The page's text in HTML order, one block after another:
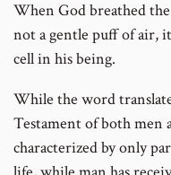
When God breathed
not a gentle puff of air,
cell in his being.
While the word
Testament of both men
characterized by only